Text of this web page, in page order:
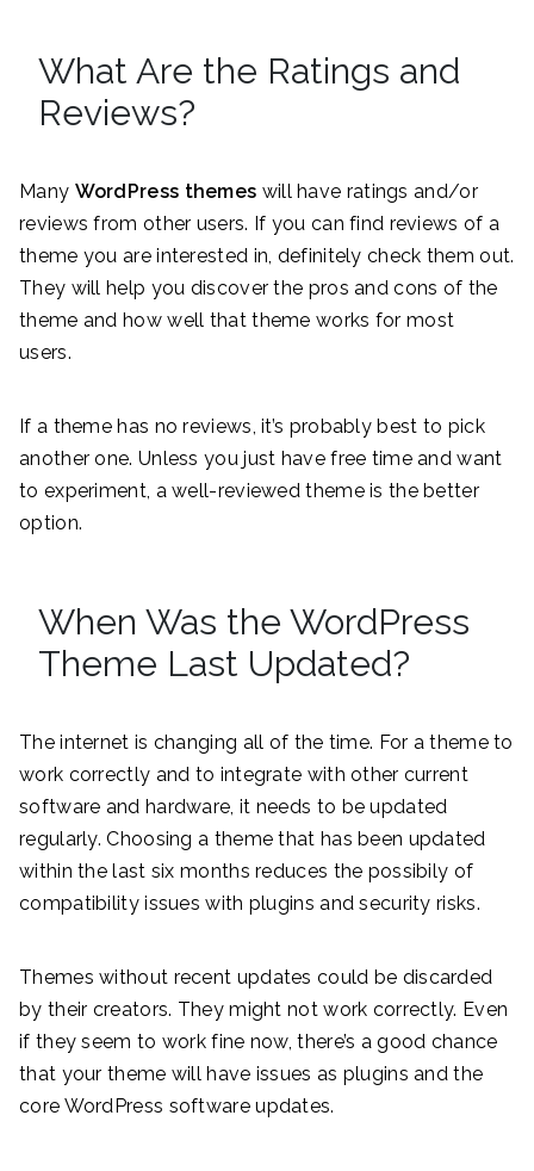
What Are the Ratings and
Reviews?
Many WordPress themes will have ratings and/or
reviews from other users. If you can find reviews of a
theme you are interested in, definitely check them out.
They will help you discover the pros and cons of the
theme and how well that theme works for most
users.
If a theme has no reviews, it’s probably best to pick
another one. Unless you just have free time and want
to experiment, a well-reviewed theme is the better
option.
When Was the WordPress
Theme Last Updated?
The internet is changing all of the time. For a theme to
work correctly and to integrate with other current
software and hardware, it needs to be updated
regularly. Choosing a theme that has been updated
within the last six months reduces the possibily of
compatibility issues with plugins and security risks.
Themes without recent updates could be discarded
by their creators. They might not work correctly. Even
if they seem to work fine now, there’s a good chance
that your theme will have issues as plugins and the
core WordPress software updates.